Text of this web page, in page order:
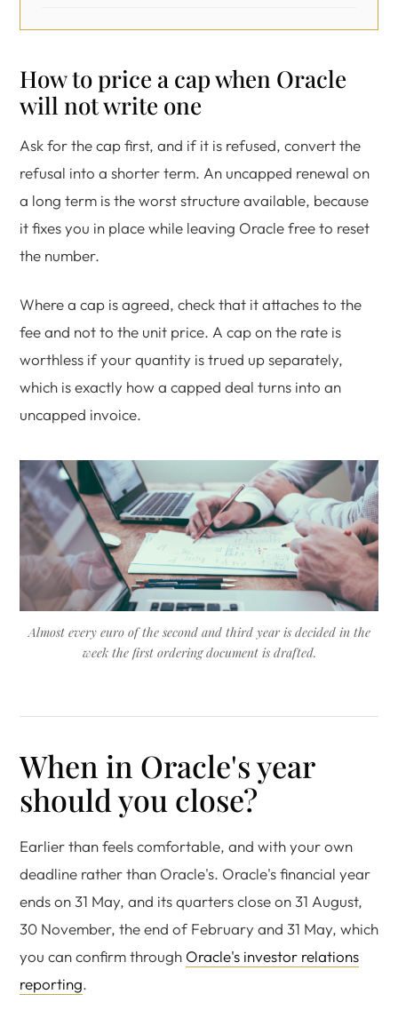
How to price a cap when Oracle
will not write one
Ask for the cap first, and if it is refused, convert the
refusal into a shorter term. An uncapped renewal on
a long term is the worst structure available, because
it fixes you in place while leaving Oracle free to reset
the number.
Where a cap is agreed, check that it attaches to the
fee and not to the unit price. A cap on the rate is
worthless if your quantity is trued up separately,
which is exactly how a capped deal turns into an
uncapped invoice.
Almost every euro of the second and third year is decided in the
week the first ordering document is drafted.
When in Oracle's year
should you close?
Earlier than feels comfortable, and with your own
deadline rather than Oracle's. Oracle's financial year
ends on 31 May, and its quarters close on 31 August,
30 November, the end of February and 31 May, which
you can confirm through Oracle's investor relations
reporting.